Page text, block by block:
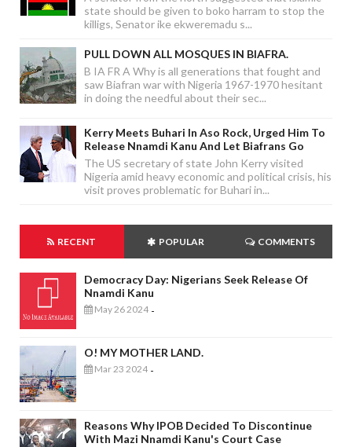
state should be given to boko harram to stop the
killigs, Senator ike ekweremadu s...
PULL DOWN ALL MOSQUES IN BIAFRA.
B IA FR A Why is all generations that fought and
saw Biafran war with Nigeria 1967-1970 hesitant
in doing the needful about their sec...
Kerry Meets Buhari In Aso Rock, Urged Him To
Release Nnamdi Kanu And Let Biafrans Go
The US secretary of state John Kerry visited
Nigeria amid heavy economic and political crisis, his
visit proves problematic for Buhari in...
RECENT POPULAR COMMENTS
Democracy Day: Nigerians Seek Release Of
Nnamdi Kanu
May 26 2024 -
O! MY MOTHER LAND.
Mar 23 2024 -
Reasons Why IPOB Decided To Discontinue
With Mazi Nnamdi Kanu's Court Case